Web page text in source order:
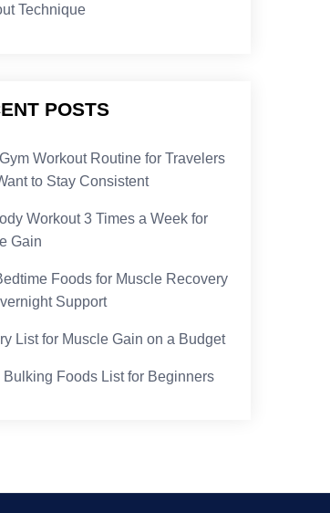
Technique
POSTS
Workout Routine for Travelers
to Stay Consistent
Workout 3 Times a Week for
Gain
Foods for Muscle Recovery
Support
List for Muscle Gain on a Budget
Bulking Foods List for Beginners